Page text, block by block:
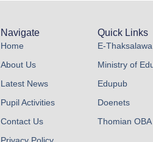
Navigate
Home
About Us
Latest News
Pupil Activities
Contact Us
Quick Links
E-Thaksalawa
Ministry of
Edupub
Doenets
Thomian OBA